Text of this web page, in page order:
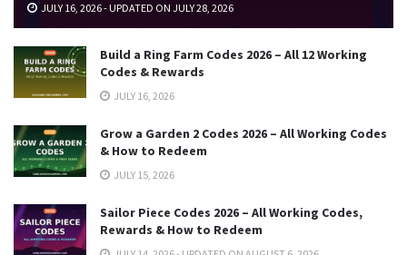
JULY 16, 2026 - UPDATED ON JULY 28, 2026
Build a Ring Farm Codes 2026 – All 12 Working
Codes & Rewards
JULY 16, 2026
Grow a Garden 2 Codes 2026 – All Working Codes
& How to Redeem
JULY 15, 2026
Sailor Piece Codes 2026 – All Working Codes,
Rewards & How to Redeem